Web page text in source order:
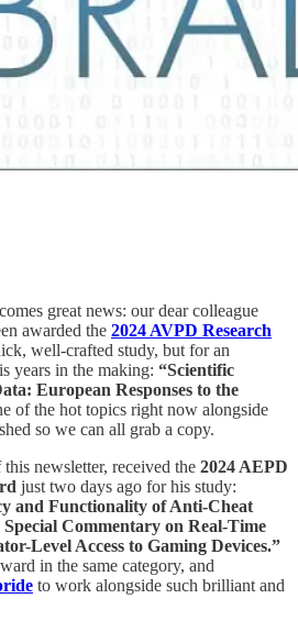
great news: our dear colleague
awarded the 2024 AVPD Research
well-crafted study, but for an
years in the making: “Scientific
European Responses to the
of the hot topics right now alongside
so we can all grab a copy.
newsletter, received the 2024 AEPD
just two days ago for his study:
and Functionality of Anti-Cheat
Special Commentary on Real-Time
Level Access to Gaming Devices.”
in the same category, and
to work alongside such brilliant and